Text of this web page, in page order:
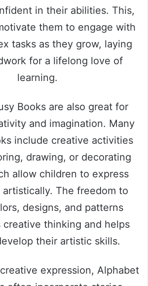
in their abilities. This,
them to engage with
tasks as they grow, laying
for a lifelong love of
learning.
Books are also great for
and imagination. Many
include creative activities
drawing, or decorating
allow children to express
artistically. The freedom to
designs, and patterns
creative thinking and helps
their artistic skills.
expression, Alphabet